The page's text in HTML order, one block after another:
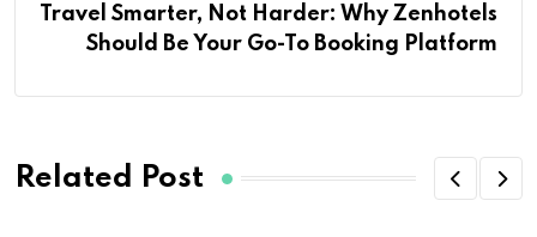
Travel Smarter, Not Harder: Why Zenhotels
Should Be Your Go-To Booking Platform
Related Post